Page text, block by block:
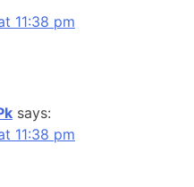
11:38 pm
says:
11:38 pm